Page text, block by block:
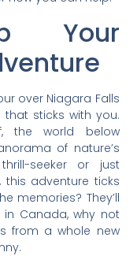
Your
over Niagara Falls
that sticks with you.
the world below
of nature’s
seeker or just
adventure ticks
memories? They’ll
in Canada, why not
from a whole new